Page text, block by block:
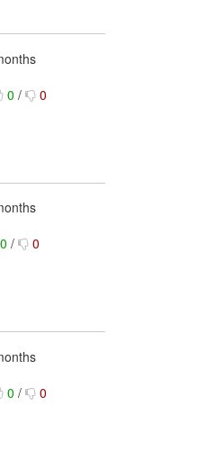
0 / 0
/ 0
0 / 0